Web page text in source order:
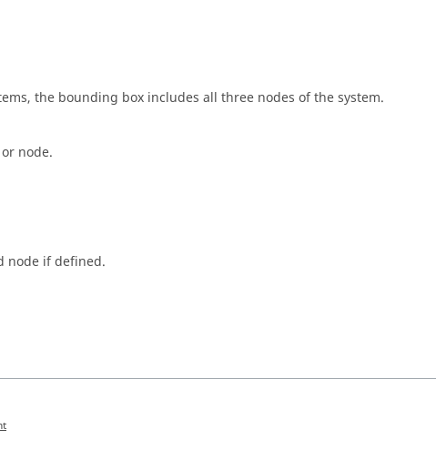
the bounding box includes all three nodes of the system.
node.
node if defined.